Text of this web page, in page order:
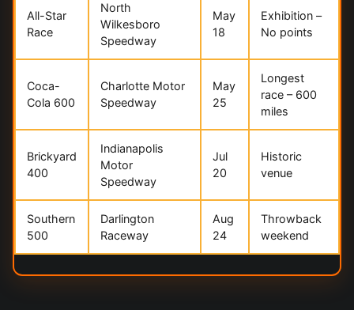
All-Star
Race
North
Wilkesboro
Speedway
May
18
Exhibition –
No points
Coca-
Cola 600
Charlotte Motor
Speedway
May
25
Longest
race – 600
miles
Brickyard
400
Indianapolis
Motor
Speedway
Jul
20
Historic
venue
Southern
500
Darlington
Raceway
Aug
24
Throwback
weekend